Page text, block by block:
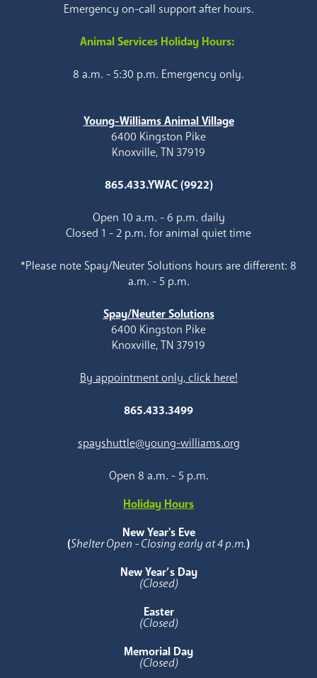
Emergency on-call support after hours.
Animal Services Holiday Hours:
8 a.m. - 5:30 p.m. Emergency only.
Young-Williams Animal Village
6400 Kingston Pike
Knoxville, TN 37919
865.433.YWAC (9922)
Open 10 a.m. - 6 p.m. daily
Closed 1 - 2 p.m. for animal quiet time
*Please note Spay/Neuter Solutions hours are different: 8
a.m. - 5 p.m.
Spay/Neuter Solutions
6400 Kingston Pike
Knoxville, TN 37919
By appointment only, click here!
865.433.3499
spayshuttle@young-williams.org
Open 8 a.m. - 5 p.m.
Holiday Hours
New Year's Eve
(Shelter Open - Closing early at 4 p.m.)
New Year’s Day
(Closed)
Easter
(Closed)
Memorial Day
(Closed)